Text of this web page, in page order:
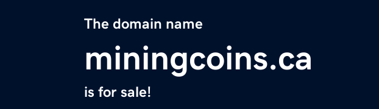
The domain name
miningcoins.ca
is for sale!